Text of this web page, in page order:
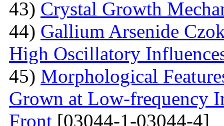
43) Crystal Growth
44) Gallium Arsenide
High Oscillatory
45) Morphological
Grown at Low-frequency
Front [03044-1-03044-4]